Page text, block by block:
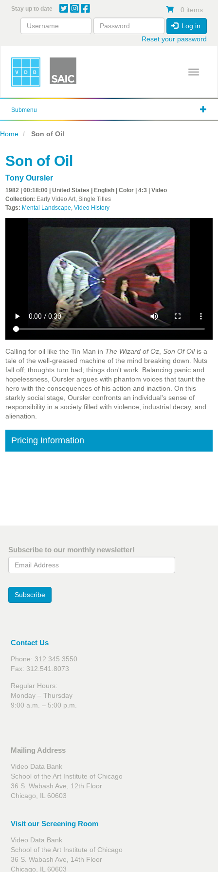
content
Stay up to date 0 items
Log in
Reset your password
Toggle
Submenu
Home Son of Oil
Son of Oil
Tony Oursler
1982 | 00:18:00 | United States | English | Color | 4:3 | Video
Collection: Early Video Art, Single Titles
Tags: Mental Landscape, Video History
Calling for oil like the Tin Man in The Wizard of Oz Son Of Oilis a
tale of the well-greased machine of the mind breaking down. Nuts
fall off; thoughts turn bad; things don't work. Balancing panic and
hopelessness, Oursler argues with phantom voices that taunt the
hero with the consequences of his action and inaction. On this
starkly social stage, Oursler confronts an individual's sense of
responsibility in a society filled with violence, industrial decay, and
alienation.
Pricing Information
Subscribe to our monthly newsletter!
Email Address
Subscribe
Contact Us
Phone: 312.345.3550
Fax: 312.541.8073
Regular Hours:
Monday – Thursday
9:00 a.m. – 5:00 p.m.
Mailing Address
Video Data Bank
School of the Art Institute of Chicago
36 S. Wabash Ave, 12th Floor
Chicago, IL 60603
Visit our Screening Room
Video Data Bank
School of the Art Institute of Chicago
36 S. Wabash Ave, 14th Floor
Chicago, IL 60603